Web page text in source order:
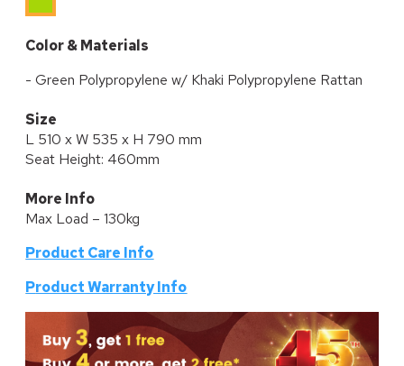
Color & Materials
- Green Polypropylene w/ Khaki Polypropylene Rattan
Size
L 510 x W 535 x H 790 mm
Seat Height: 460mm
More Info
Max Load – 130kg
Product Care Info
Product Warranty Info